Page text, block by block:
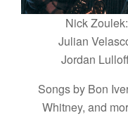
Nick
Julian
Jordan
Songs by Bon
Whitney, and